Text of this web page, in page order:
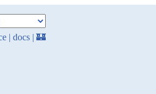
| docs | 🏰